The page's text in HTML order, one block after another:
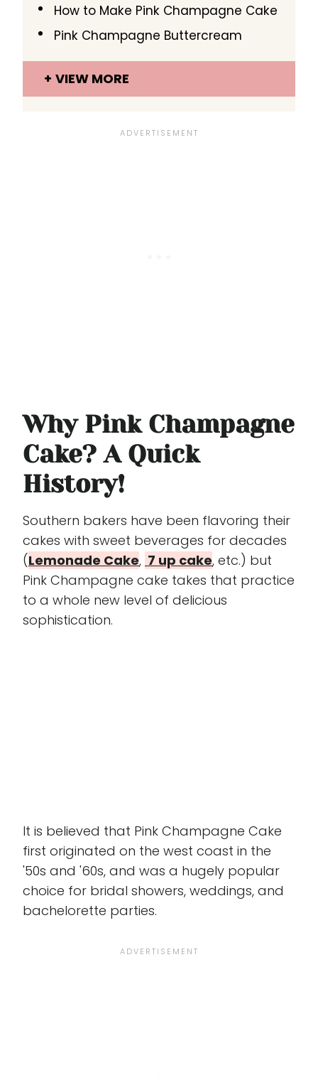
How to Make Pink Champagne Cake
Pink Champagne Buttercream
VIEW MORE
Why Pink Champagne
Cake? A Quick
History!
Southern bakers have been flavoring their
cakes with sweet beverages for decades
(Lemonade Cake, 7 up cake, etc.) but
Pink Champagne cake takes that practice
to a whole new level of delicious
sophistication.
It is believed that Pink Champagne Cake
first originated on the west coast in the
'50s and '60s, and was a hugely popular
choice for bridal showers, weddings, and
bachelorette parties.